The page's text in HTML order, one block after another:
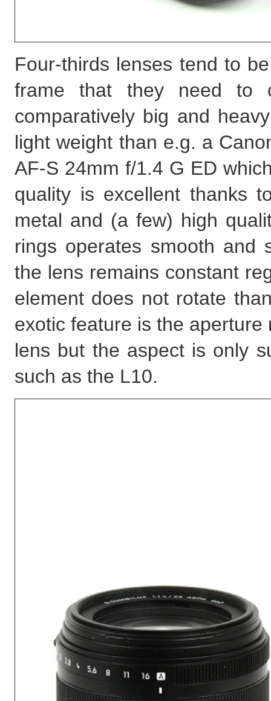
Four-thirds lenses tend to
frame that they need to
comparatively big and
light weight than e.g. a
AF-S 24mm f/1.4 G ED
quality is excellent thanks
metal and (a few) high
rings operates smooth and
the lens remains constant
element does not rotate
exotic feature is the
lens but the aspect is only
such as the L10.